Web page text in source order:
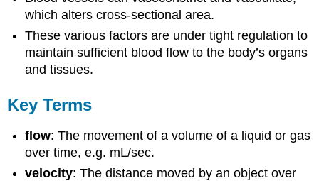
which alters cross-sectional area.
These various factors are under tight regulation to
maintain sufficient blood flow to the body’s organs
and tissues.
Key Terms
flow: The movement of a volume of a liquid or gas
over time, e.g. mL/sec.
velocity: The distance moved by an object over